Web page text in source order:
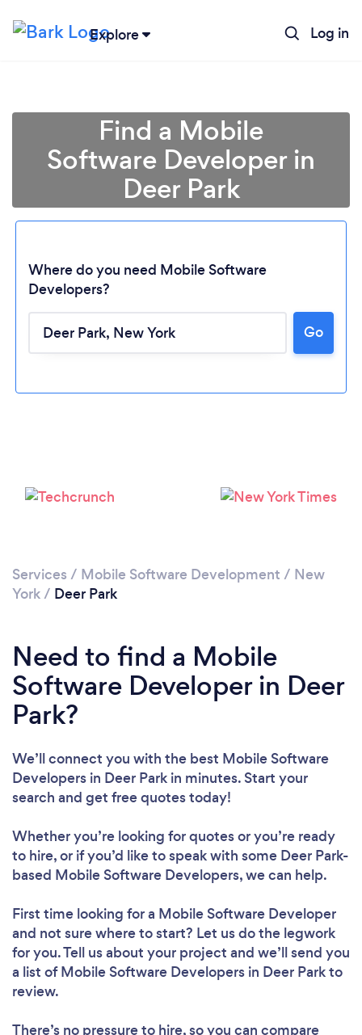
Explore Log in
Loading...
Find a Mobile
Software Developer in
Deer Park
Where do you need Mobile Software
Developers?
Go
Services / Mobile Software Development / New
York/ Deer Park
Need to find a Mobile
Software Developer in Deer
Park?
We’ll connect you with the best Mobile Software
Developers in Deer Park in minutes. Start your
search and get free quotes today!
Whether you’re looking for quotes or you’re ready
to hire, or if you’d like to speak with some Deer Park-
based Mobile Software Developers, we can help.
First time looking for a Mobile Software Developer
and not sure where to start? Let us do the legwork
for you. Tell us about your project and we’ll send you
a list of Mobile Software Developers in Deer Park to
review.
There’s no pressure to hire, so you can compare